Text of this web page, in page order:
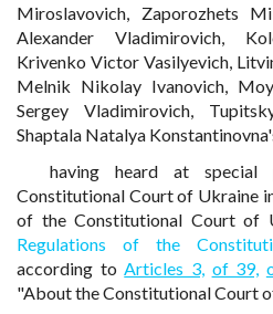
Miroslavovich, Zaporozhets
Alexander Vladimirovich,
Krivenko Victor Vasilyevich,
Melnik Nikolay Ivanovich,
Sergey Vladimirovich,
Shaptala Natalya
having heard at
Constitutional Court of Ukraine
of the Constitutional Court of
Regulations of the
according toArticles 3, of 39,
"About the Constitutional Court